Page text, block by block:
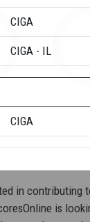
CIGA
CIGA - IL
CIGA
in contributing
is